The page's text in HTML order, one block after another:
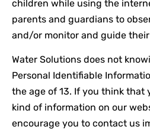
children while using the
parents and guardians to
and/or monitor and guide
Water Solutions does not
Personal Identifiable
the age of 13. If you think
kind of information on our
encourage you to contact us